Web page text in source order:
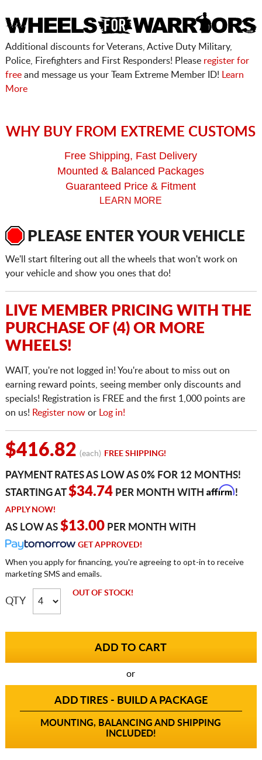
Additional discounts for Veterans, Active Duty Military,
Police, Firefighters and First Responders! Please register for
freeand message us your Team Extreme Member ID!
Learn
More
WHY BUY FROM EXTREME CUSTOMS
Free Shipping, Fast Delivery
Mounted & Balanced Packages
Guaranteed Price & Fitment
LEARN MORE
PLEASE ENTER YOUR VEHICLE
We'll start filtering out all the wheels that won't work on
your vehicle and show you ones that do!
LIVE MEMBER PRICING WITH THE
PURCHASE OF (4) OR MORE
WHEELS!
WAIT, you're not logged in! You're about to miss out on
earning reward points, seeing member only discounts and
specials! Registration is FREE and the first 1,000 points are
on us! Register nowor Log in!
$416.82 (each) FREE SHIPPING!
PAYMENT RATES AS LOW AS 0% FOR 12 MONTHS!
STARTING AT$34.74PER MONTH WITH Affirm!
APPLY NOW!
AS LOW AS $13.00PER MONTH WITH
GET APPROVED!
When you apply for financing, you're agreeing to opt-in to receive
marketing SMS and emails.
QTY
OUT OF STOCK!
or
ADD TIRES - BUILD A PACKAGE
MOUNTING, BALANCING AND SHIPPING
INCLUDED!